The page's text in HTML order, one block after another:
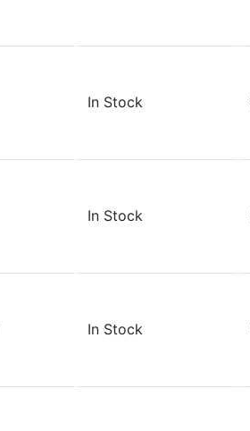
In Stock
In Stock
In Stock